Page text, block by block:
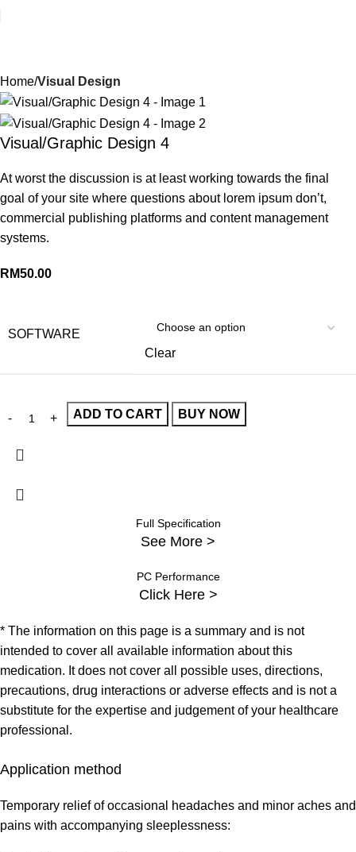
Home Visual Design
Visual/Graphic Design 4
At worst the discussion is at least working towards the final
goal of your site where questions about lorem ipsum don’t,
commercial publishing platforms and content management
systems.
RM50.00
SOFTWARE
Clear
ADD TO CART BUY NOW
Full Specification
See More >
PC Performance
Click Here >
* The information on this page is a summary and is not
intended to cover all available information about this
medication. It does not cover all possible uses, directions,
precautions, drug interactions or adverse effects and is not a
substitute for the expertise and judgement of your healthcare
professional.
Application method
Temporary relief of occasional headaches and minor aches and
pains with accompanying sleeplessness: